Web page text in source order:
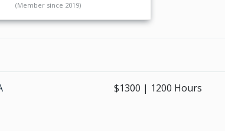
(Member since 2019)
$1300 | 1200 Hours